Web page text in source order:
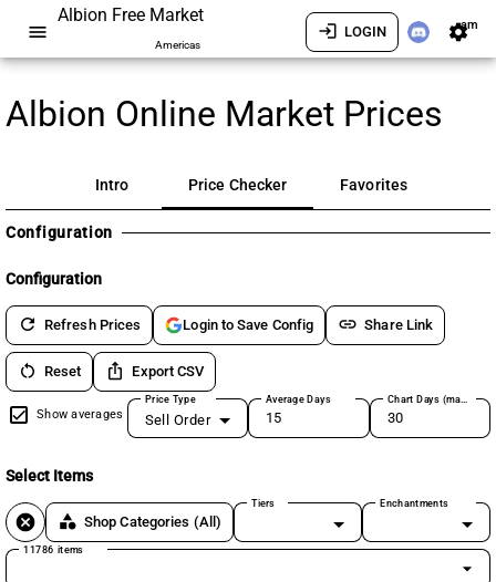
menu
Albion Free Market
Americas
login LOGIN settingsam
Albion Online Market Prices
Intro Price Checker Favorites
Configuration
Configuration
refresh Refresh Prices Login to Save Config link Share Link
restart_alt Reset ios_share Export CSV
Show averages
Price Type
Sell Order
Average Days Chart Days (max 180)
Select Items
cancel category Shop Categories (All)
Tiers Enchantments
11786 items
arrow_drop_down